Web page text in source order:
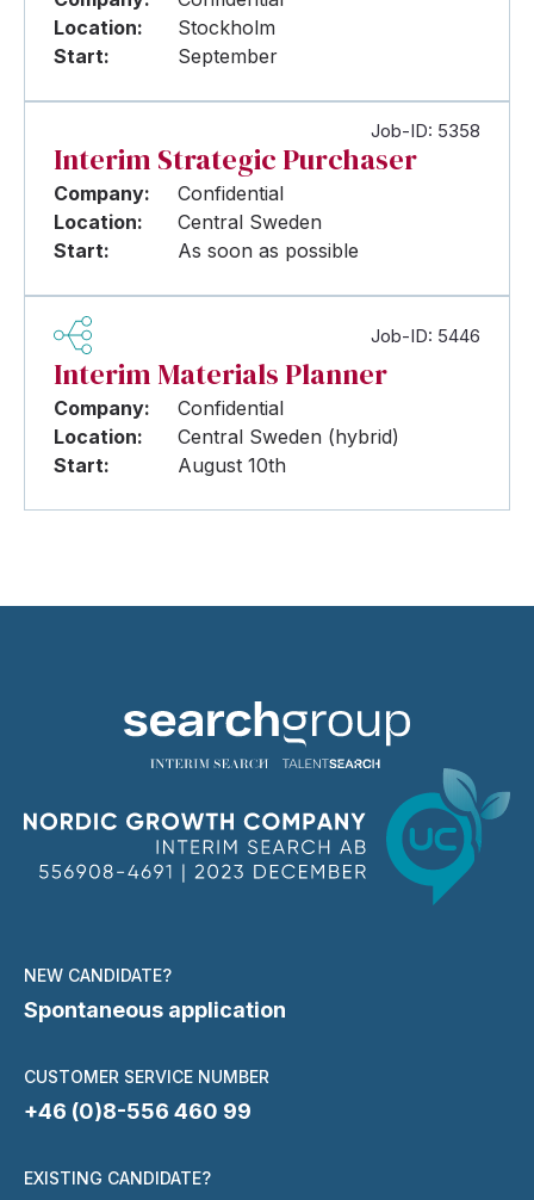
Location:
Stockholm
Start:
September
Job-ID: 5358
Interim Strategic Purchaser
Company:
Confidential
Location:
Central Sweden
Start:
As soon as possible
Job-ID: 5446
Interim Materials Planner
Company:
Confidential
Location:
Central Sweden (hybrid)
Start:
August 10th
NEW CANDIDATE?
Spontaneous application
CUSTOMER SERVICE NUMBER
+46 (0)8-556 460 99
EXISTING CANDIDATE?